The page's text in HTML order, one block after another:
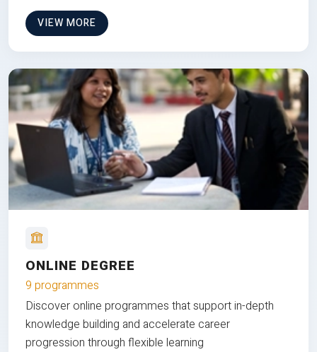
VIEW MORE
ONLINE DEGREE
9 programmes
Discover online programmes that support in-depth
knowledge building and accelerate career
progression through flexible learning